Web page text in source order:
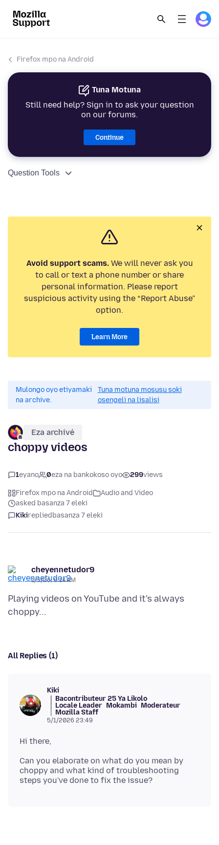
Firefox mpo na Android
Tuna Motuna
Still need help? Sign in to ask your question
on our forums.
Continue
Question Tools
Avoid support scams.We will never ask you
to call or text a phone number or share
personal information. Please report
suspicious activity using the “Report Abuse”
option.
Learn More
Mulongo oyo etiyamaki
na archive.
Tuna motuna mosusu soki
osengeli na lisalisi
Eza archivé
choppy videos
1eyano 0eza na bankokoso oyo 299views
Firefox mpo na Android
Audio and Video
asked basanza 7 eleki
Kikireplied basanza 7 eleki
cheyennetudor9
1/5/26, 8:14 AM
Playing videos on YouTube and it's always
All Replies (1)
Kiki
Bacontributeur 25 Ya Likolo
Locale Leader Mokambi Moderateur
Mozilla Staff
5/1/2026 23:49
Can you elaborate on what do you mean by
choppy and what kind of troubleshooting